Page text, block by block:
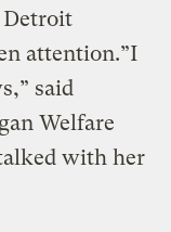
attention.”I
said
Welfare
with her